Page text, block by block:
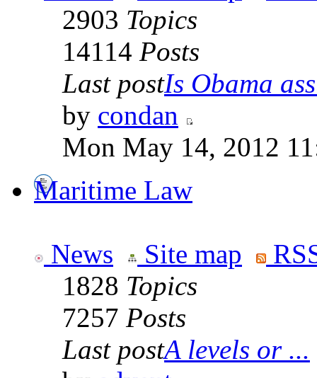
2903 Topics
14114 Posts
Last postIs Obama
by condan
Mon May 14, 2012
Maritime Law
News Site map
1828 Topics
7257 Posts
Last postA levels or ...